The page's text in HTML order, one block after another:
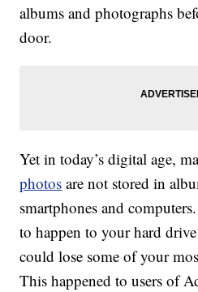
albums and photographs
door.
Yet in today’s digital age,
photos are not stored in
smartphones and
to happen to your hard
could lose some of your
This happened to users of